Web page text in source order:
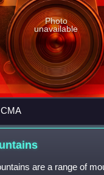
Photo
unavailable
are a range of